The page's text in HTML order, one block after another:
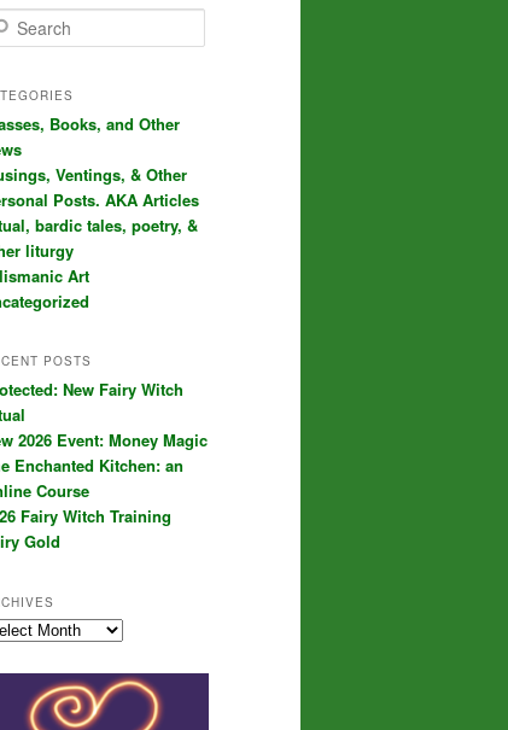
Books, and Other
Ventings, & Other
Posts. AKA Articles
bardic tales, poetry, &
liturgy
Art
POSTS
New Fairy Witch
2026 Event: Money Magic
Enchanted Kitchen: an
Course
Fairy Witch Training
Gold